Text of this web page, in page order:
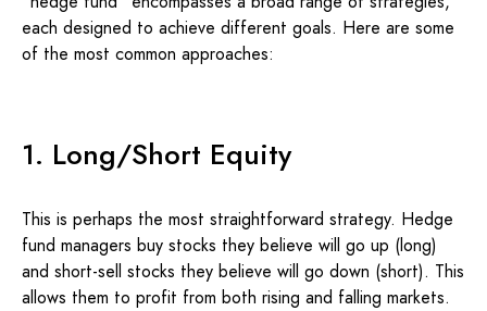
each designed to achieve different goals. Here are some
of the most common approaches:
1. Long/Short Equity
This is perhaps the most straightforward strategy. Hedge
fund managers buy stocks they believe will go up (long)
and short-sell stocks they believe will go down (short). This
allows them to profit from both rising and falling markets.